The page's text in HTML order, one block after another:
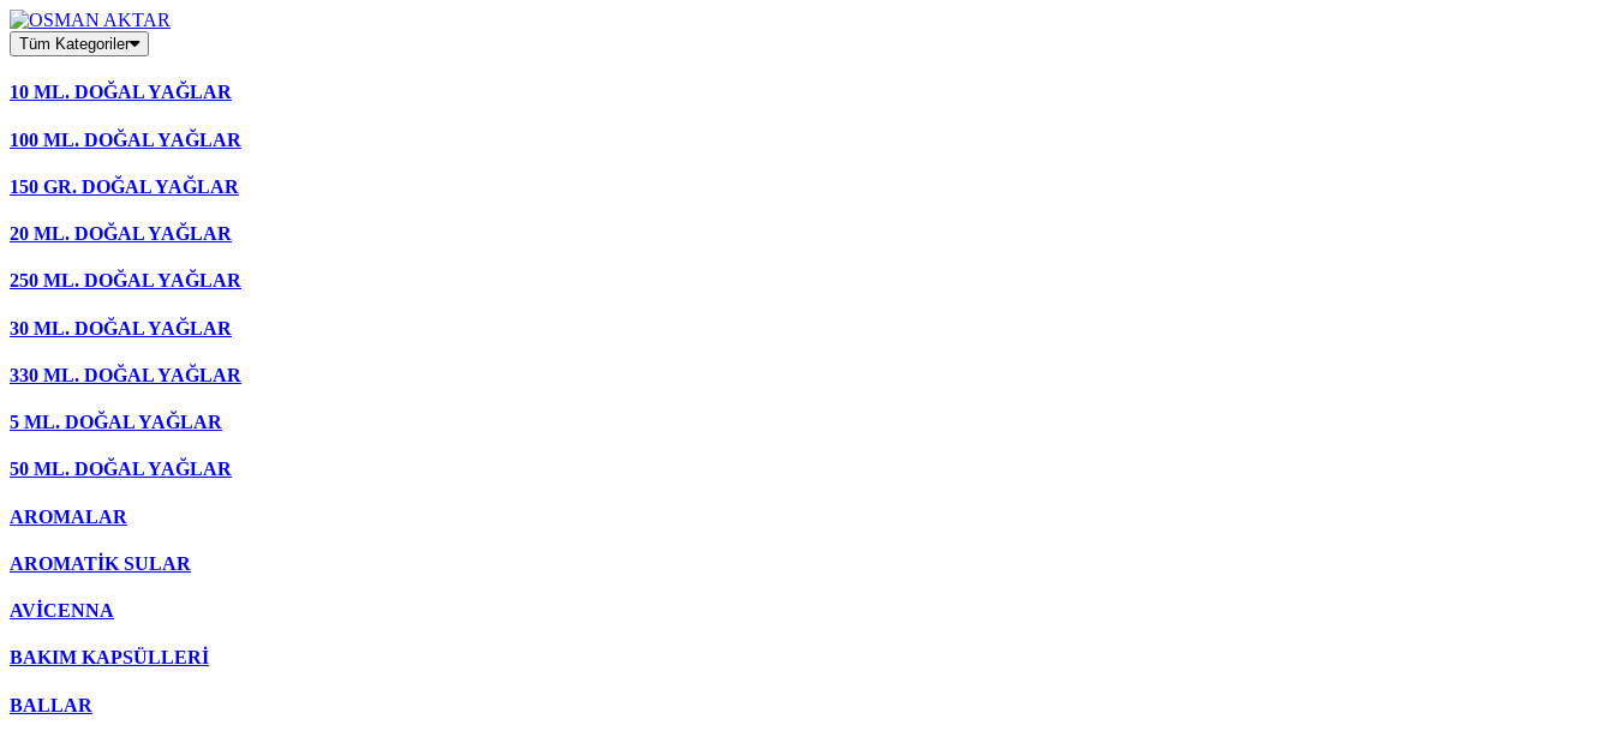
Skip
to
content
Tüm Kategoriler
10 ML. DOĞAL YAĞLAR
100 ML. DOĞAL YAĞLAR
150 GR. DOĞAL YAĞLAR
20 ML. DOĞAL YAĞLAR
250 ML. DOĞAL YAĞLAR
30 ML. DOĞAL YAĞLAR
330 ML. DOĞAL YAĞLAR
5 ML. DOĞAL YAĞLAR
50 ML. DOĞAL YAĞLAR
AROMALAR
AROMATİK SULAR
AVİCENNA
BAKIM KAPSÜLLERİ
BALLAR